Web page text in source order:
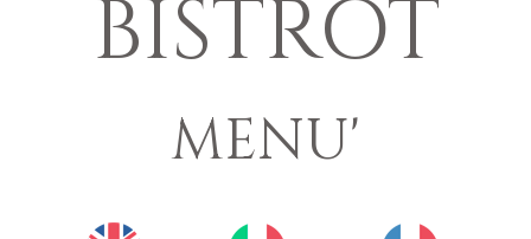
BISTROT
MENU'